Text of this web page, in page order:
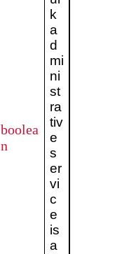
boolea
n
k
a
d
mi
ni
st
ra
tiv
e
s
er
vi
c
e
is
a